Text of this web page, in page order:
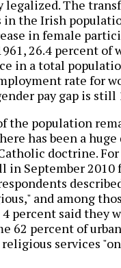
legalized. The
in the Irish
in female
26.4 percent of
in a total
rate for
pay gap is still
the population
has been a
doctrine.
in September 2010
and among
4 percent said they
62 percent of
services